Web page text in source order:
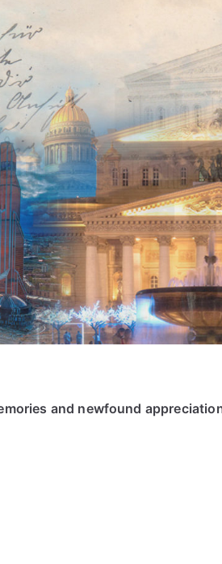
and newfound